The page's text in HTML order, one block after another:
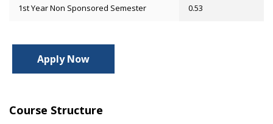
1st Year Non Sponsored Semester 0.53
Apply Now
Course Structure